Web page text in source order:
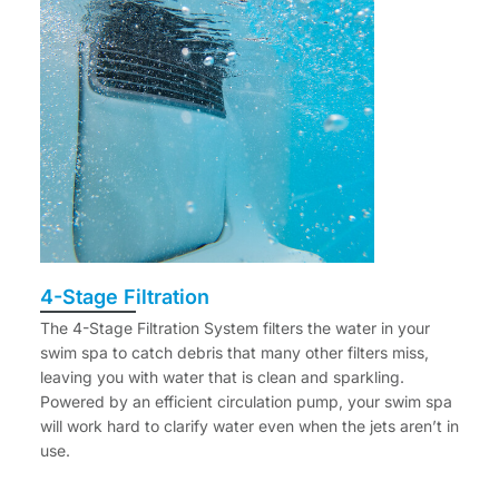
4-Stage Filtration
The 4-Stage Filtration System filters the water in your
swim spa to catch debris that many other filters miss,
leaving you with water that is clean and sparkling.
Powered by an efficient circulation pump, your swim spa
will work hard to clarify water even when the jets aren’t in
use.